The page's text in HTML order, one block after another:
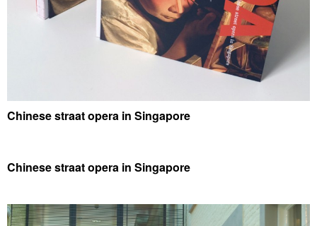
Chinese straat opera in Singapore
Chinese straat opera in Singapore